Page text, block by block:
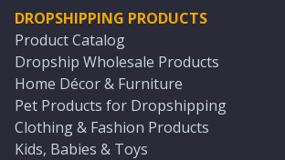
DROPSHIPPING PRODUCTS
Product Catalog
Dropship Wholesale Products
Home Décor & Furniture
Pet Products for Dropshipping
Clothing & Fashion Products
Kids, Babies & Toys